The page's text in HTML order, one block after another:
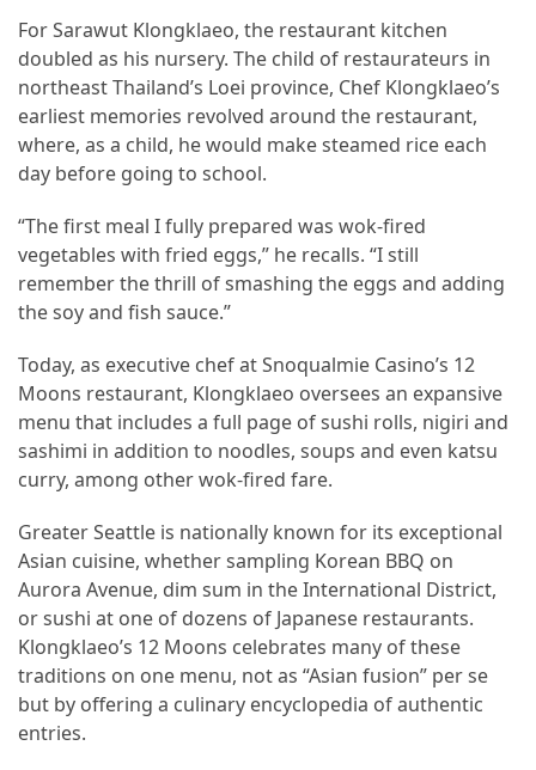
Vegetarian
How
Everest
Base
Camp:
Your
Ultimate
MOST
USED
CATEGORIES
Healthy
Food
(93)
For Sarawut Klongklaeo, the restaurant kitchen
doubled as his nursery. The child of restaurateurs in
northeast Thailand’s Loei province, Chef Klongklaeo’s
earliest memories revolved around the restaurant,
where, as a child, he would make steamed rice each
day before going to school.
“The first meal I fully prepared was wok-fired
vegetables with fried eggs,” he recalls. “I still
remember the thrill of smashing the eggs and adding
the soy and fish sauce.”
Today, as executive chef at Snoqualmie Casino’s 12
Moons restaurant, Klongklaeo oversees an expansive
menu that includes a full page of sushi rolls, nigiri and
sashimi in addition to noodles, soups and even katsu
curry, among other wok-fired fare.
Greater Seattle is nationally known for its exceptional
Asian cuisine, whether sampling Korean BBQ on
Aurora Avenue, dim sum in the International District,
or sushi at one of dozens of Japanese restaurants.
Klongklaeo’s 12 Moons celebrates many of these
traditions on one menu, not as “Asian fusion” per se
but by offering a culinary encyclopedia of authentic
entries.